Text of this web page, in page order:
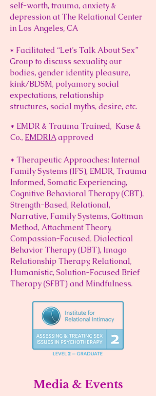
self-worth, trauma, anxiety &
depression at The Relational Center
in Los Angeles, CA
* Facilitated “Let’s Talk About Sex”
Group to discuss sexuality, our
bodies, gender identity, pleasure,
kink/BDSM, polyamory, social
expectations, relationship
structures, social myths, desire, etc.
* EMDR & Trauma Trained, Kase &
Co., EMDRIAapproved
* Therapeutic Approaches: Internal
Family Systems (IFS), EMDR, Trauma
Informed, Somatic Experiencing,
Cognitive Behavioral Therapy (CBT),
Strength-Based, Relational,
Narrative, Family Systems, Gottman
Method, Attachment Theory,
Compassion-Focused, Dialectical
Behavior Therapy (DBT), Imago
Relationship Therapy, Relational,
Humanistic, Solution-Focused Brief
Therapy (SFBT) and Mindfulness.
Media & Events